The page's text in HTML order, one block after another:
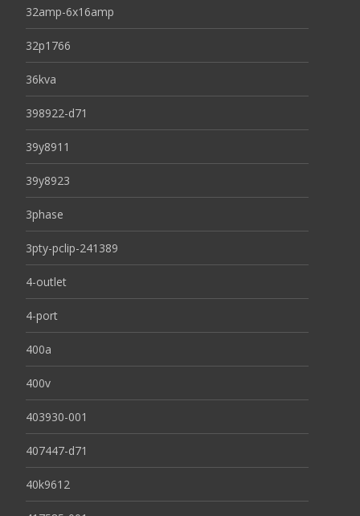
32amp-6x16amp
32p1766
36kva
398922-d71
39y8911
39y8923
3phase
3pty-pclip-241389
4-outlet
4-port
400a
400v
403930-001
407447-d71
40k9612